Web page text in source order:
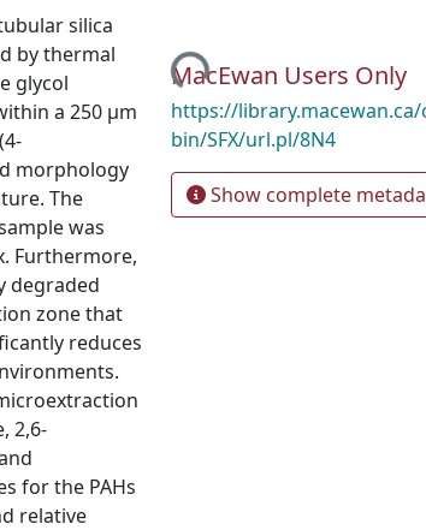
silica
by thermal
glycol
a 250 µm
morphology
The
was
Furthermore,
degraded
zone that
reduces
2,6-
for the PAHs
relative
Loading...
MacEwan Users Only
https://library.macewan.ca/
bin/SFX/url.pl/8N4
Show complete